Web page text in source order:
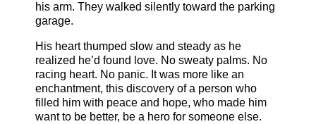
his arm. They walked silently toward the parking
garage.
His heart thumped slow and steady as he
realized he’d found love. No sweaty palms. No
racing heart. No panic. It was more like an
enchantment, this discovery of a person who
filled him with peace and hope, who made him
want to be better, be a hero for someone else.